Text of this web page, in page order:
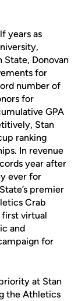
years as
State, Donovan
for
number of
for
GPA
Stan
ranking
In revenue
year after
ever for
premier
Crab
first virtual
and
for
at Stan
the Athletics